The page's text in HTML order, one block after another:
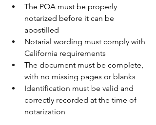
The POA must be properly
notarized before it can be
apostilled
Notarial wording must comply with
California requirements
The document must be complete,
with no missing pages or blanks
Identification must be valid and
correctly recorded at the time of
notarization